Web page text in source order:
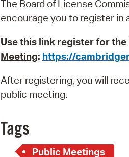
The Board of License
encourage you to register in
Use this link register for the
Meeting: https://
After registering, you will
public meeting.
Tags
Public Meetings